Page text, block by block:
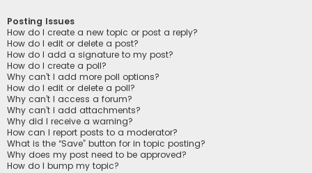
Posting Issues
How do I create a new topic or post a reply?
How do I edit or delete a post?
How do I add a signature to my post?
How do I create a poll?
Why can’t I add more poll options?
How do I edit or delete a poll?
Why can’t I access a forum?
Why can’t I add attachments?
Why did I receive a warning?
How can I report posts to a moderator?
What is the “Save” button for in topic posting?
Why does my post need to be approved?
How do I bump my topic?